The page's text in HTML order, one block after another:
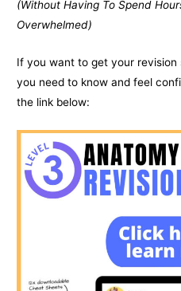
(Without Having To Spend
Overwhelmed)
If you want to get your
you need to know and feel
the link below: